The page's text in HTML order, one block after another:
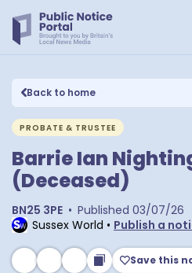
Back to home
PROBATE & TRUSTEE
Barrie Ian
(Deceased)
BN25 3PE • Published 03/07/26
Sussex World • Publish a
Save this